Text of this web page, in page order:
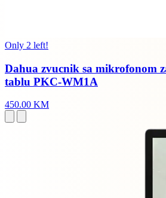
Only 2 left!
Dahua zvucnik sa mikrofonom
tablu PKC-WM1A
450.00 KM